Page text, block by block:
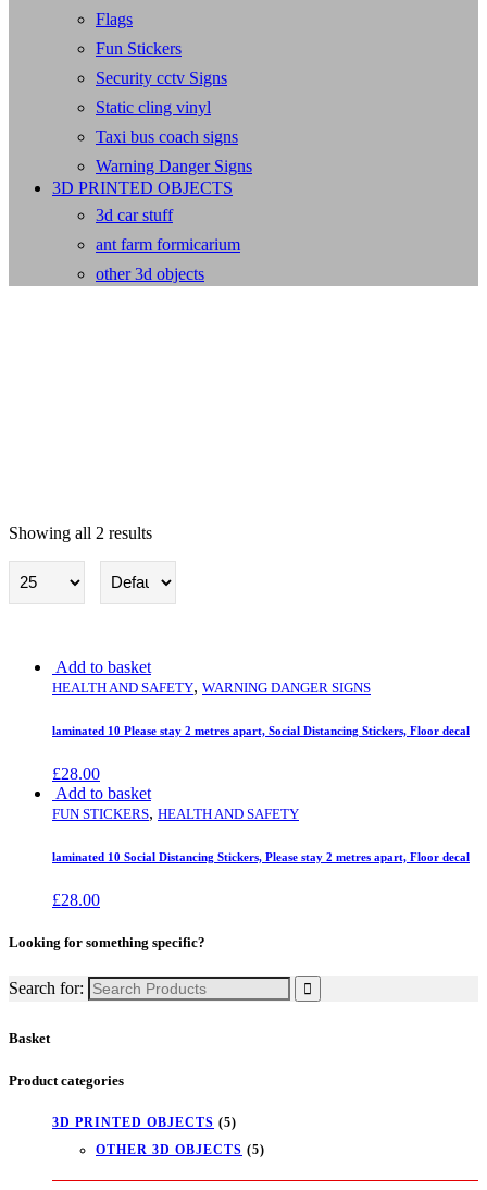
Flags
Fun Stickers
Security cctv Signs
Static cling vinyl
Taxi bus coach signs
Warning Danger Signs
3D PRINTED OBJECTS
3d car stuff
ant farm formicarium
other 3d objects
Health and Safety
Showing all 2 results
Add to basket
HEALTH AND SAFETY, WARNING DANGER SIGNS
laminated 10 Please stay 2 metres apart, Social Distancing Stickers, Floor decal
£28.00
Add to basket
FUN STICKERS, HEALTH AND SAFETY
laminated 10 Social Distancing Stickers, Please stay 2 metres apart, Floor decal
£28.00
Looking for something specific?
Search for:
Basket
Product categories
3D PRINTED OBJECTS (5)
OTHER 3D OBJECTS (5)